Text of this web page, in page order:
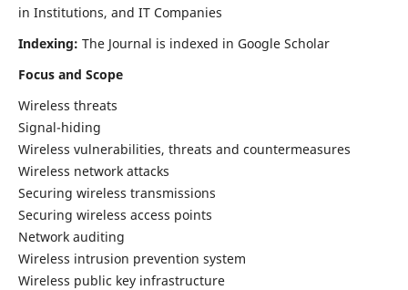
in Institutions, and IT Companies
Indexing: The Journal is indexed in Google Scholar
Focus and Scope
Wireless threats
Signal-hiding
Wireless vulnerabilities, threats and countermeasures
Wireless network attacks
Securing wireless transmissions
Securing wireless access points
Network auditing
Wireless intrusion prevention system
Wireless public key infrastructure